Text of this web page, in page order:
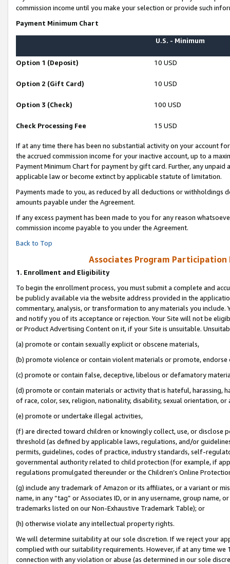
commission income until you make your selection or provide such
Payment Minimum Chart
U.S. - Minimum
Option 1 (Deposit) 10 USD
Option 2 (Gift Card) 10 USD
Option 3 (Check) 100 USD
Check Processing Fee 15 USD
If at any time there has been no substantial activity on your account
the accrued commission income for your inactive account, up to a
Payment Minimum Chart for payment by gift card. Further, any
applicable law or become extinct by applicable statute of limitation.
Payments made to you, as reduced by all deductions or
amounts payable under the Agreement.
If any excess payment has been made to you for any reason
commission income payable to you under the Agreement.
Back to Top
Associates Program Participation
1. Enrollment and Eligibility
To begin the enrollment process, you must submit a complete and
be publicly available via the website address provided in the
commentary, analysis, or transformation to any materials you
and notify you of its acceptance or rejection. Your Site will not be
or Product Advertising Content on it, if your Site is unsuitable.
(a) promote or contain sexually explicit or obscene materials,
(b) promote violence or contain violent materials or promote,
(c) promote or contain false, deceptive, libelous or defamatory
(d) promote or contain materials or activity that is hateful, harassing,
of race, color, sex, religion, nationality, disability, sexual orientation, or
(e) promote or undertake illegal activities,
(f) are directed toward children or knowingly collect, use, or
threshold (as defined by applicable laws, regulations, and/or
permits, guidelines, codes of practice, industry standards, self-
governmental authority related to child protection (for example, if
regulations promulgated thereunder or the Children’s Online
(g) include any trademark of Amazon or its affiliates, or a variant or
name, in any “tag” or Associates ID, or in any username, group
trademarks listed on our Non-Exhaustive Trademark Table); or
(h) otherwise violate any intellectual property rights.
We will determine suitability at our sole discretion. If we reject your
complied with our suitability requirements. However, if at any time
connection with any violation or abuse (as determined in our sole